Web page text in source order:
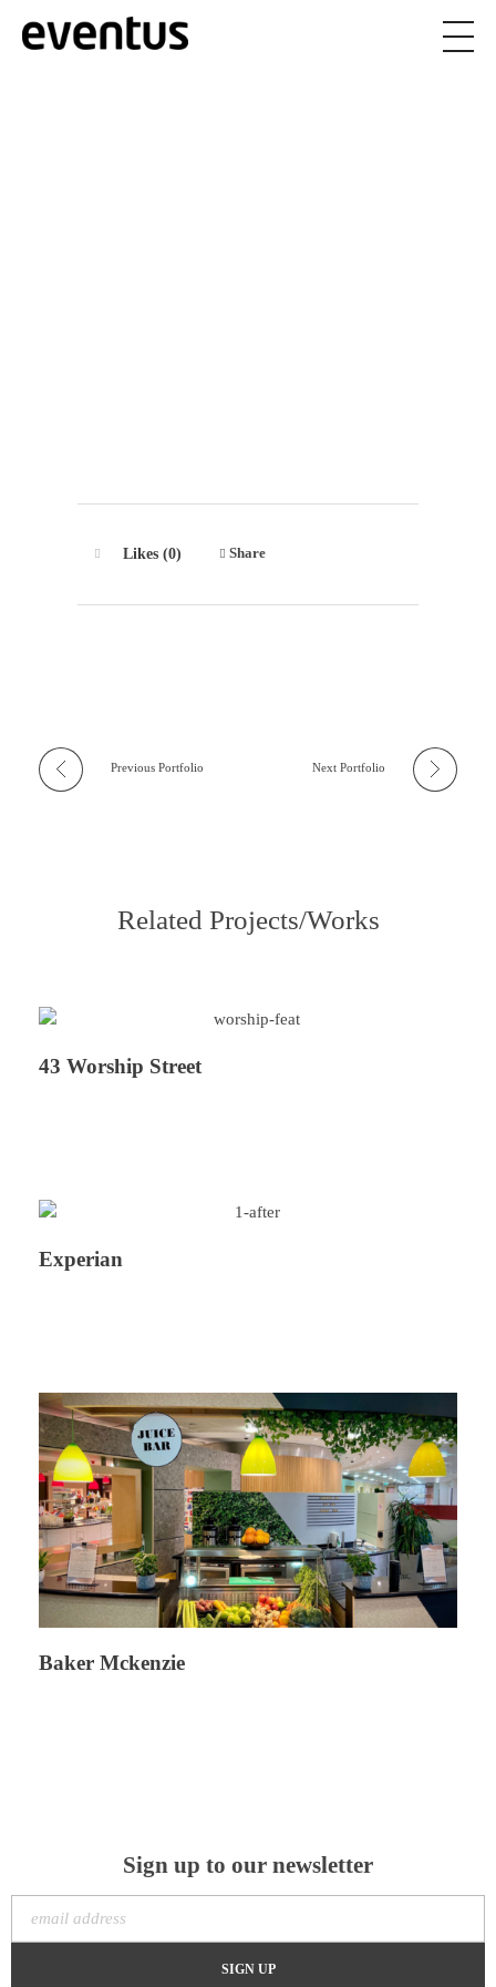
Likes (0) Share
Previous Portfolio Next Portfolio
Related Projects/Works
43 Worship Street
Experian
Baker Mckenzie
Sign up to our newsletter